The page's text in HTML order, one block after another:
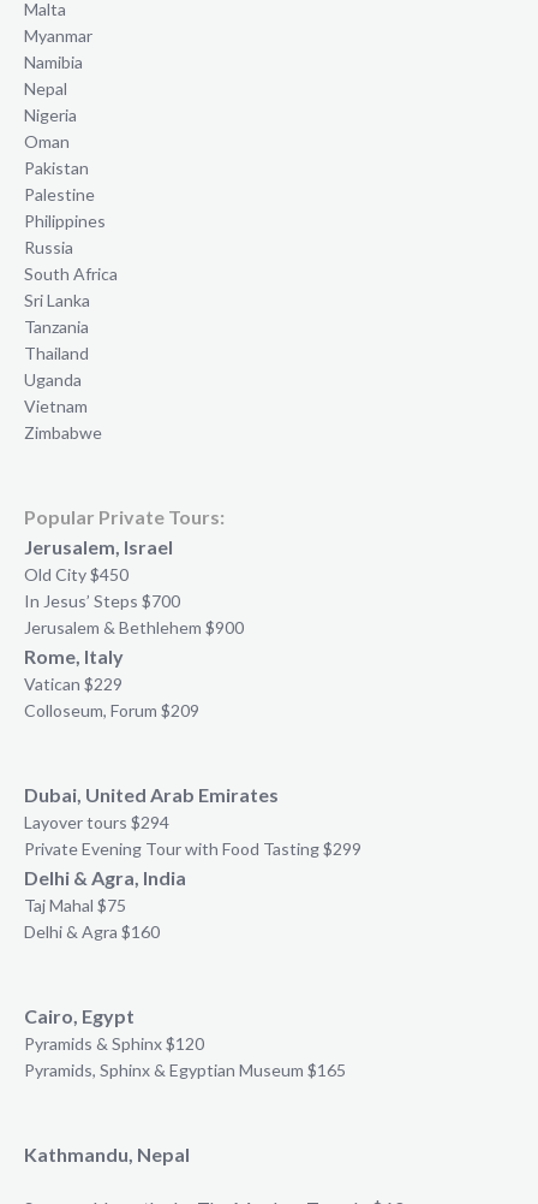
Malta
Myanmar
Namibia
Nepal
Nigeria
Oman
Pakistan
Palestine
Philippines
Russia
South Africa
Sri Lanka
Tanzania
Thailand
Uganda
Vietnam
Zimbabwe
Popular Private Tours:
Jerusalem, Israel
Old City $450
In Jesus’ Steps $700
Jerusalem & Bethlehem $900
Rome, Italy
Vatican $229
Colloseum, Forum $209
Dubai, United Arab Emirates
Layover tours $294
Private Evening Tour with Food Tasting $299
Delhi & Agra, India
Taj Mahal $75
Delhi & Agra $160
Cairo, Egypt
Pyramids & Sphinx $120
Pyramids, Sphinx & Egyptian Museum $165
Kathmandu, Nepal